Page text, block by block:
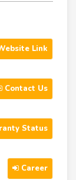
Link
Contact Us
Status
Career